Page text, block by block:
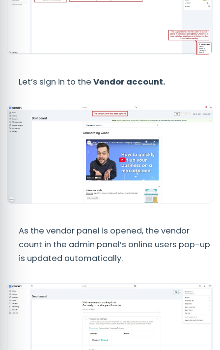
Let’s sign in to the Vendor account.
As the vendor panel is opened, the vendor
count in the admin panel’s online users pop-up
is updated automatically.